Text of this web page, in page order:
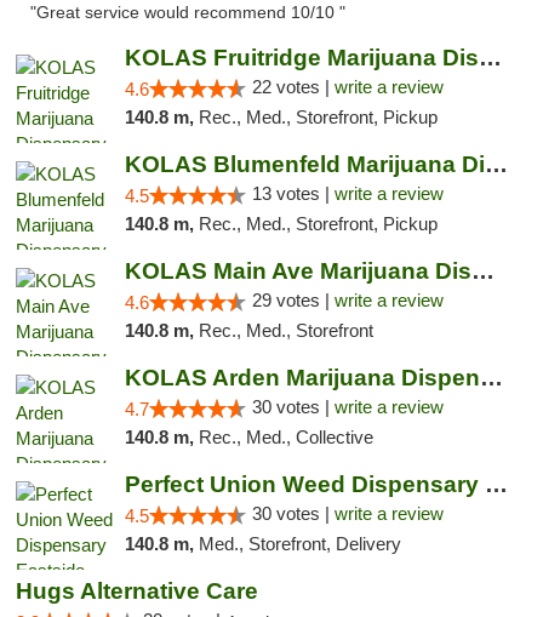
"Great service would recommend 10/10 "
KOLAS Fruitridge Marijuana Dispensary & We...
4.6 22 votes | write a review
140.8 m, Rec., Med., Storefront, Pickup
KOLAS Blumenfeld Marijuana Dispensary & We...
4.5 13 votes | write a review
140.8 m, Rec., Med., Storefront, Pickup
KOLAS Main Ave Marijuana Dispensary & Weed...
4.6 29 votes | write a review
140.8 m, Rec., Med., Storefront
KOLAS Arden Marijuana Dispensary & Weed De...
4.7 30 votes | write a review
140.8 m, Rec., Med., Collective
Perfect Union Weed Dispensary Eastside Sac...
4.5 30 votes | write a review
140.8 m, Med., Storefront, Delivery
Hugs Alternative Care